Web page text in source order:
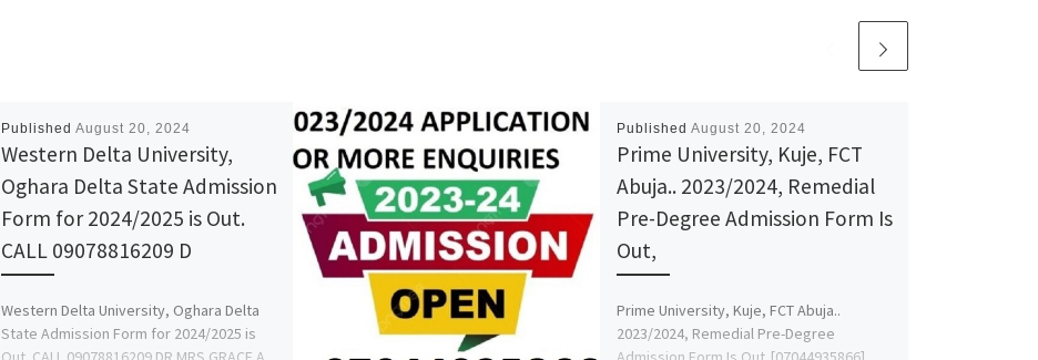
Published August 20, 2024
Western Delta University,
Oghara Delta State Admission
Form for 2024/2025 is Out.
CALL 09078816209 D
Western Delta University, Oghara Delta
State Admission Form for 2024/2025 is
Published August 20, 2024
Prime University, Kuje, FCT
Abuja.. 2023/2024, Remedial
Pre-Degree Admission Form Is
Out,
Prime University, Kuje, FCT Abuja..
2023/2024, Remedial Pre-Degree